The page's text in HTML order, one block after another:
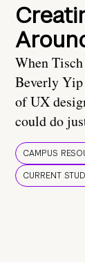
When
Beverly Yip
of UX
could do
CAMPUS
CURRENT